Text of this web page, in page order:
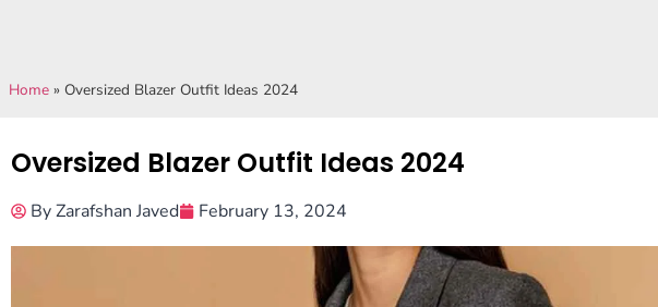
Home » Oversized Blazer Outfit Ideas 2024
Oversized Blazer Outfit Ideas 2024
ByZarafshan Javed February 13, 2024